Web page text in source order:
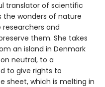
translator of scientific
the wonders of nature
and
them. She takes
an island in Denmark
neutral, to a
to give rights to
sheet, which is melting in